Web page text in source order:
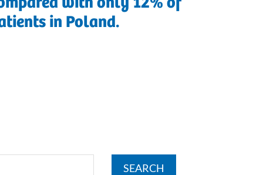
in Poland.
SEARCH